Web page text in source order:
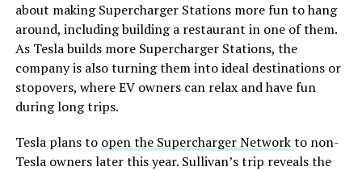
about making Supercharger Stations more fun to hang
around, including building a restaurant in one of them.
As Tesla builds more Supercharger Stations, the
company is also turning them into ideal destinations or
stopovers, where EV owners can relax and have fun
during long trips.
Tesla plans to open the Supercharger Networkto non-
Tesla owners later this year. Sullivan’s trip reveals the